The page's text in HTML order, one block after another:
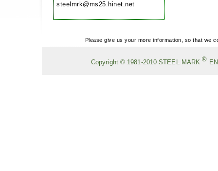
steelmrk@ms25.hinet.net
Please give us your more information, so that we
Copyright © 1981-2010STEEL MARK®